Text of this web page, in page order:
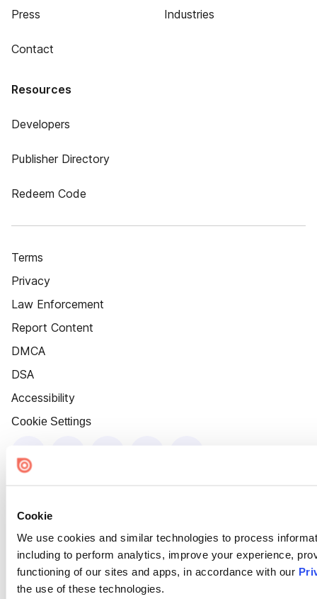
Cookie
We use cookies and similar technologies to process
including to perform analytics, improve your experience,
functioning of our sites and apps, in accordance with our
the use of these technologies.
Press
Contact
Industries
Resources
Developers
Publisher Directory
Redeem Code
Terms
Privacy
Law Enforcement
Report Content
DMCA
DSA
Accessibility
Cookie Settings